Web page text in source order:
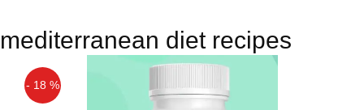
mediterranean diet recipes
- 18 %